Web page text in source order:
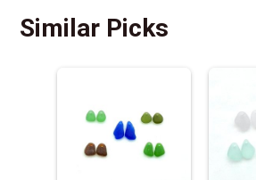
Similar Picks